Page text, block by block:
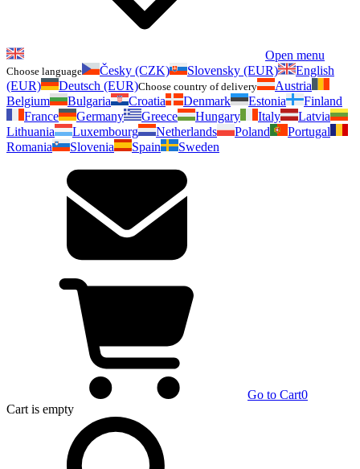
Open menu
Choose language Česky (CZK) Slovensky (EUR)
English
(EUR)
Deutsch (EUR)Choose country of delivery
Austria
Belgium
Bulgaria Croatia Denmark Estonia
Finland
France
Germany Greece Hungary Italy
Latvia
Lithuania
Luxembourg Netherlands Poland
Portugal
Romania
Slovenia Spain Sweden
Go to Cart0
Cart is empty